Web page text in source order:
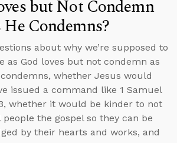
but Not Condemn
He Condemns?
about why we’re supposed to
as God loves but not condemn as
whether Jesus would
issued a command like 1 Samuel
whether it would be kinder to not
people the gospel so they can be
by their hearts and works, and